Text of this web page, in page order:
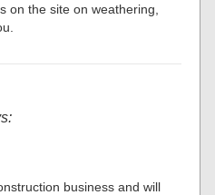
on the site on weathering,
business and will